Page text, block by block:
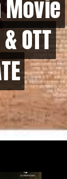
Movie
OTT
Movie
OTT